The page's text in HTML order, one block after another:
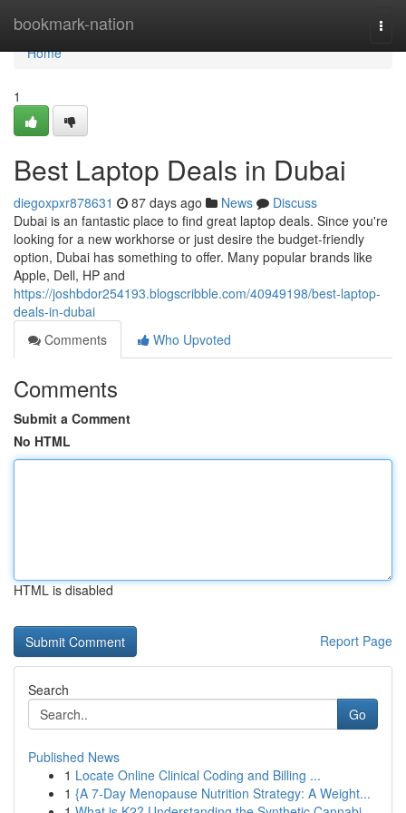
bookmark-nation
Home
Home
1
Best Laptop Deals in Dubai
diegoxpxr878631 87 days ago News
Discuss
Dubai is an fantastic place to find great laptop deals. Since you're
looking for a new workhorse or just desire the budget-friendly
option, Dubai has something to offer. Many popular brands like
Apple, Dell, HP and
https://joshbdor254193.blogscribble.com/40949198/best-laptop-
deals-in-dubai
Comments
Who Upvoted
Comments
Submit a Comment
No HTML
HTML is disabled
Report Page
Search
Go
Published News
1 Locate Online Clinical Coding and Billing ...
1 {A 7-Day Menopause Nutrition Strategy: A Weight...